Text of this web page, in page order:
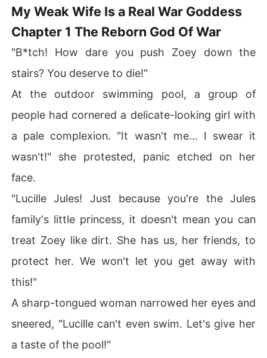
h, an apparently frail man who was actually skilled in m
artial arts. And he seemed to fall for her deeply, now thi
s of Lucille's revenge plan...
My Weak Wife Is a Real War Goddess
Chapter 1 The Reborn God Of War
"B*tch! How dare you push Zoey down the
stairs? You deserve to die!"
At the outdoor swimming pool, a group of
people had cornered a delicate-looking girl with
a pale complexion. "It wasn't me... I swear it
wasn't!" she protested, panic etched on her
face.
"Lucille Jules! Just because you're the Jules
family's little princess, it doesn't mean you can
treat Zoey like dirt. She has us, her friends, to
protect her. We won't let you get away with
this!"
A sharp-tongued woman narrowed her eyes and
sneered, "Lucille can't even swim. Let's give her
a taste of the pool!"